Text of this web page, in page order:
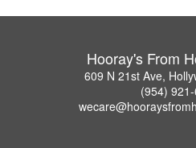
Hooray's From
609 N 21st Ave,
(954)